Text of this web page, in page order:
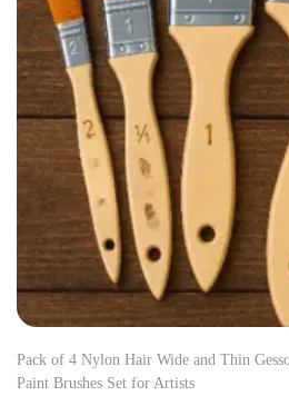
Pack of 4 Nylon Hair Wide and Thin
Paint Brushes Set for Artists